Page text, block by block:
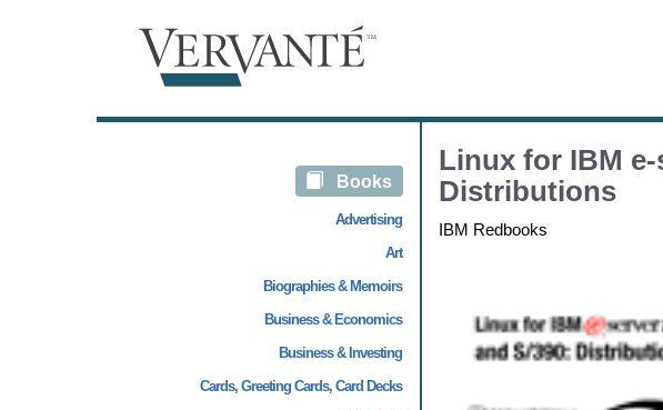
Books
Advertising
Art
Biographies & Memoirs
Business & Economics
Business & Investing
Cards, Greeting Cards, Card Decks
Linux for IBM e-
Distributions
IBM Redbooks